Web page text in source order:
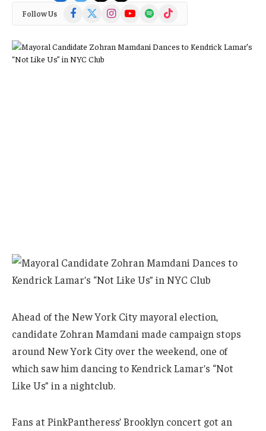
Follow Us Facebook
(Twitter)
InstagramYouTubeSpotify TikTok
Ahead of the New York City mayoral election,
candidate Zohran Mamdani made campaign stops
around New York City over the weekend, one of
which saw him dancing to Kendrick Lamar’s “Not
Like Us” in a nightclub.
Fans at PinkPantheress’ Brooklyn concert got an